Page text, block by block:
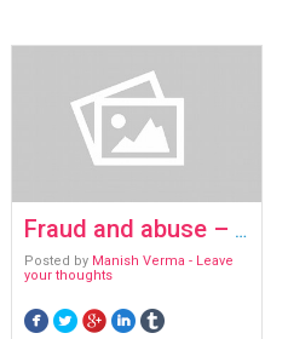
Fraud and abuse – the inconvenient truth
Posted by Manish Verma - Leave
your thoughts